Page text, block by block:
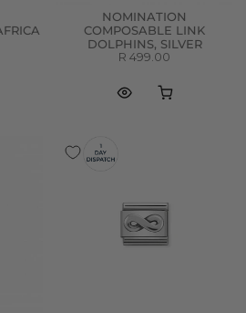
NOMINATION
COMPOSABLE LINK
DOLPHINS, SILVER
R 499.00